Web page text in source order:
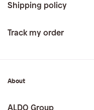
Shipping policy
Track my order
About
ALDO Group